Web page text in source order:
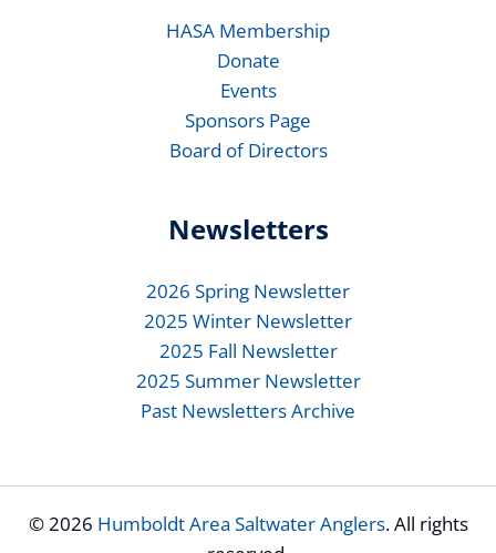
HASA Membership
Donate
Events
Sponsors Page
Board of Directors
Newsletters
2026 Spring Newsletter
2025 Winter Newsletter
2025 Fall Newsletter
2025 Summer Newsletter
Past Newsletters Archive
© 2026 Humboldt Area Saltwater Anglers. All rights